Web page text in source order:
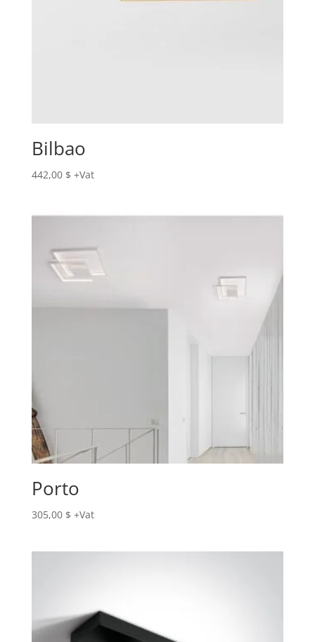
Bilbao
442,00 $
Porto
305,00 $